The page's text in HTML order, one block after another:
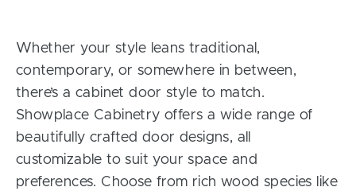
Whether your style leans traditional,
contemporary, or somewhere in between,
there’s a cabinet door style to match.
Showplace Cabinetry offers a wide range of
beautifully crafted door designs, all
customizable to suit your space and
preferences. Choose from rich wood species like